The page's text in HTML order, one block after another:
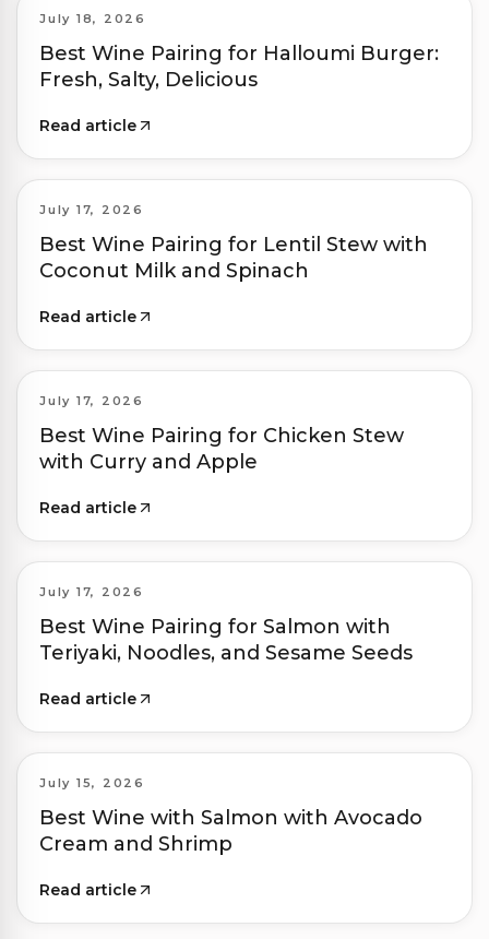
July 18, 2026
Best Wine Pairing for Halloumi Burger:
Fresh, Salty, Delicious
Read article
July 17, 2026
Best Wine Pairing for Lentil Stew with
Coconut Milk and Spinach
Read article
July 17, 2026
Best Wine Pairing for Chicken Stew
with Curry and Apple
Read article
July 17, 2026
Best Wine Pairing for Salmon with
Teriyaki, Noodles, and Sesame Seeds
Read article
July 15, 2026
Best Wine with Salmon with Avocado
Cream and Shrimp
Read article